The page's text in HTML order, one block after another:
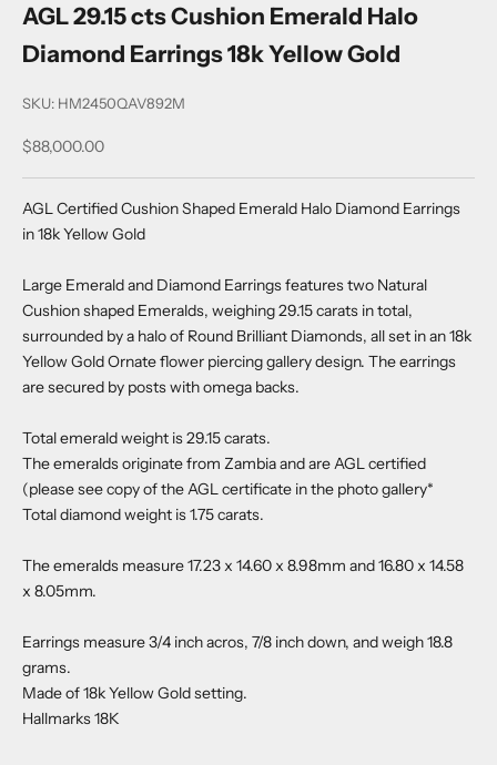
AGL 29.15 cts Cushion Emerald Halo
Diamond Earrings 18k Yellow Gold
SKU: HM2450QAV892M
Sale price
$88,000.00
AGL Certified Cushion Shaped Emerald Halo Diamond Earrings
in 18k Yellow Gold
Large Emerald and Diamond Earrings features two Natural
Cushion shaped Emeralds, weighing 29.15 carats in total,
surrounded by a halo of Round Brilliant Diamonds, all set in an 18k
Yellow Gold Ornate flower piercing gallery design. The earrings
are secured by posts with omega backs.
Total emerald weight is 29.15 carats.
The emeralds originate from Zambia and are AGL certified
(please see copy of the AGL certificate in the photo gallery*
Total diamond weight is 1.75 carats.
The emeralds measure 17.23 x 14.60 x 8.98mm and 16.80 x 14.58
x 8.05mm.
Earrings measure 3/4 inch acros, 7/8 inch down, and weigh 18.8
grams.
Made of 18k Yellow Gold setting.
Hallmarks 18K